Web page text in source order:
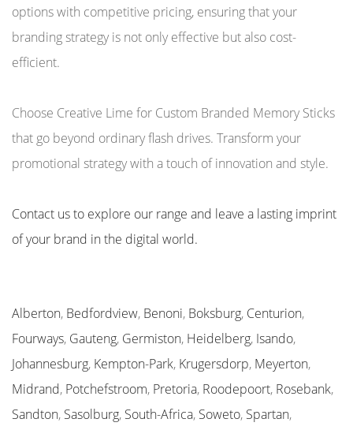
options with competitive pricing, ensuring that your
branding strategy is not only effective but also cost-
efficient.
Choose Creative Lime for Custom Branded Memory Sticks
that go beyond ordinary flash drives. Transform your
promotional strategy with a touch of innovation and style.
Contact us to explore our range and leave a lasting imprint
of your brand in the digital world.
Alberton, Bedfordview, Benoni, Boksburg, Centurion,
Fourways, Gauteng, Germiston, Heidelberg, Isando,
Johannesburg, Kempton-Park, Krugersdorp, Meyerton,
Midrand, Potchefstroom, Pretoria, Roodepoort, Rosebank,
Sandton, Sasolburg, South-Africa, Soweto, Spartan,